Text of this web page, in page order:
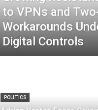
to VPNs and
Workarounds
Digital Controls
POLITICS